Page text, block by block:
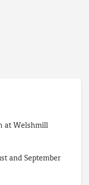
at Welshmill
and September